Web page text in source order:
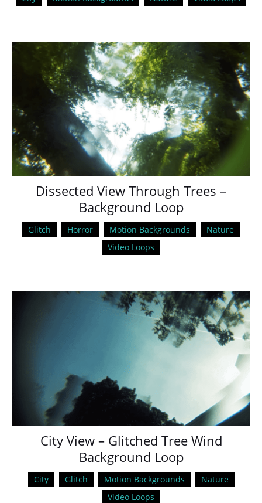
Dissected View Through Trees –
Background Loop
Glitch Horror Motion Backgrounds
Nature
Video Loops
City View – Glitched Tree Wind
Background Loop
City Glitch Motion Backgrounds
Nature
Video Loops